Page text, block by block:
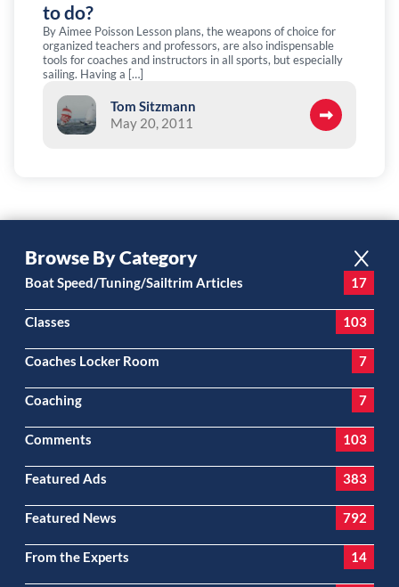
to do?
By Aimee Poisson Lesson plans, the weapons of choice for
organized teachers and professors, are also indispensable
tools for coaches and instructors in all sports, but especially
sailing. Having a […]
Tom Sitzmann
May 20, 2011
Browse By Category
Boat Speed/Tuning/Sailtrim Articles 17
Classes 103
Coaches Locker Room 7
Coaching 7
Comments 103
Featured Ads 383
Featured News 792
From the Experts 14